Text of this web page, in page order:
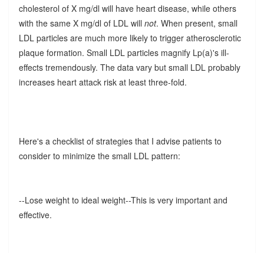
cholesterol of X mg/dl will have heart disease, while others
with the same X mg/dl of LDL will not. When present, small
LDL particles are much more likely to trigger atherosclerotic
plaque formation. Small LDL particles magnify Lp(a)'s ill-
effects tremendously. The data vary but small LDL probably
increases heart attack risk at least three-fold.
Here's a checklist of strategies that I advise patients to
consider to minimize the small LDL pattern:
--Lose weight to ideal weight--This is very important and
effective.